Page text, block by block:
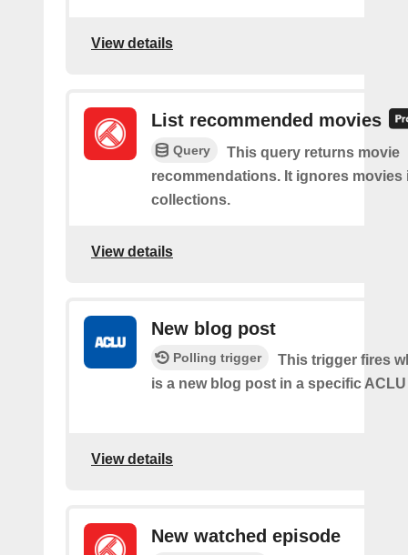
View details
List recommended movies
Query
This query returns movie
recommendations. It ignores movies
collections.
View details
New blog post
Polling trigger
This trigger fires
is a new blog post in a specific
View details
New watched episode